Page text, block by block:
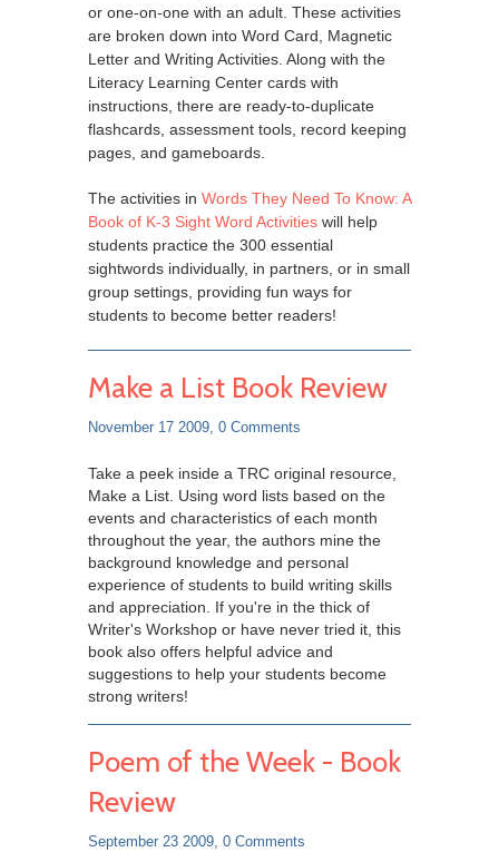
or one-on-one with an adult. These activities
are broken down into Word Card, Magnetic
Letter and Writing Activities. Along with the
Literacy Learning Center cards with
instructions, there are ready-to-duplicate
flashcards, assessment tools, record keeping
pages, and gameboards.
The activities in Words They Need To Know: A
Book of K-3 Sight Word Activities will help
students practice the 300 essential
sightwords individually, in partners, or in small
group settings, providing fun ways for
students to become better readers!
Make a List Book Review
November 17 2009, 0 Comments
Take a peek inside a TRC original resource,
Make a List. Using word lists based on the
events and characteristics of each month
throughout the year, the authors mine the
background knowledge and personal
experience of students to build writing skills
and appreciation. If you're in the thick of
Writer's Workshop or have never tried it, this
book also offers helpful advice and
suggestions to help your students become
strong writers!
Poem of the Week - Book
Review
September 23 2009, 0 Comments